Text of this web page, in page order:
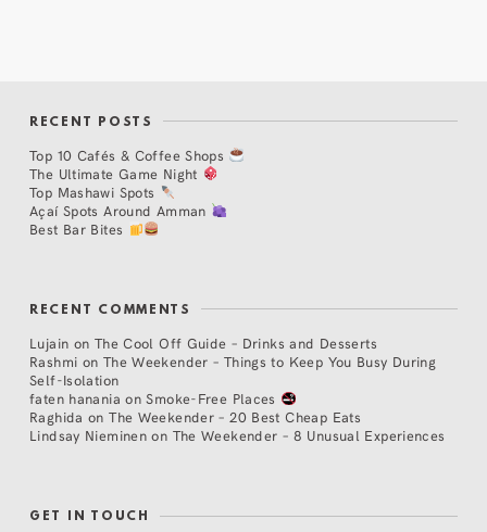
RECENT POSTS
Top 10 Cafés & Coffee Shops
The Ultimate Game Night
Top Mashawi Spots
Açaí Spots Around Amman
Best Bar Bites
RECENT COMMENTS
Lujain on The Cool Off Guide – Drinks and Desserts
Rashmi on The Weekender – Things to Keep You Busy During
Self-Isolation
faten hanania onSmoke-Free Places
Raghida onThe Weekender – 20 Best Cheap Eats
Lindsay Nieminen on The Weekender – 8 Unusual Experiences
GET IN TOUCH